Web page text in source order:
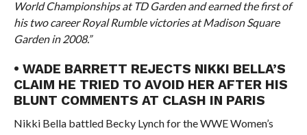
World Championships at TD Garden and earned the first of
his two career Royal Rumble victories at Madison Square
Garden in 2008.”
• WADE BARRETT REJECTS NIKKI BELLA’S
CLAIM HE TRIED TO AVOID HER AFTER HIS
BLUNT COMMENTS AT CLASH IN PARIS
Nikki Bella battled Becky Lynch for the WWE Women’s